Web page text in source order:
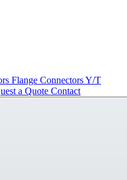
Flange ConnectorsY/T
a Quote Contact